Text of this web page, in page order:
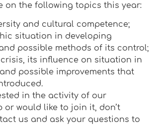
on the following topics this year:
and cultural competence;
situation in developing
possible methods of its control;
its influence on situation in
possible improvements that
in the activity of our
or would like to join it, don’t
us and ask your questions to